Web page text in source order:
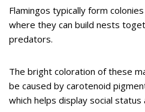
Flamingos typically form
where they can build nests
predators.
The bright coloration of these
be caused by carotenoid
which helps display social